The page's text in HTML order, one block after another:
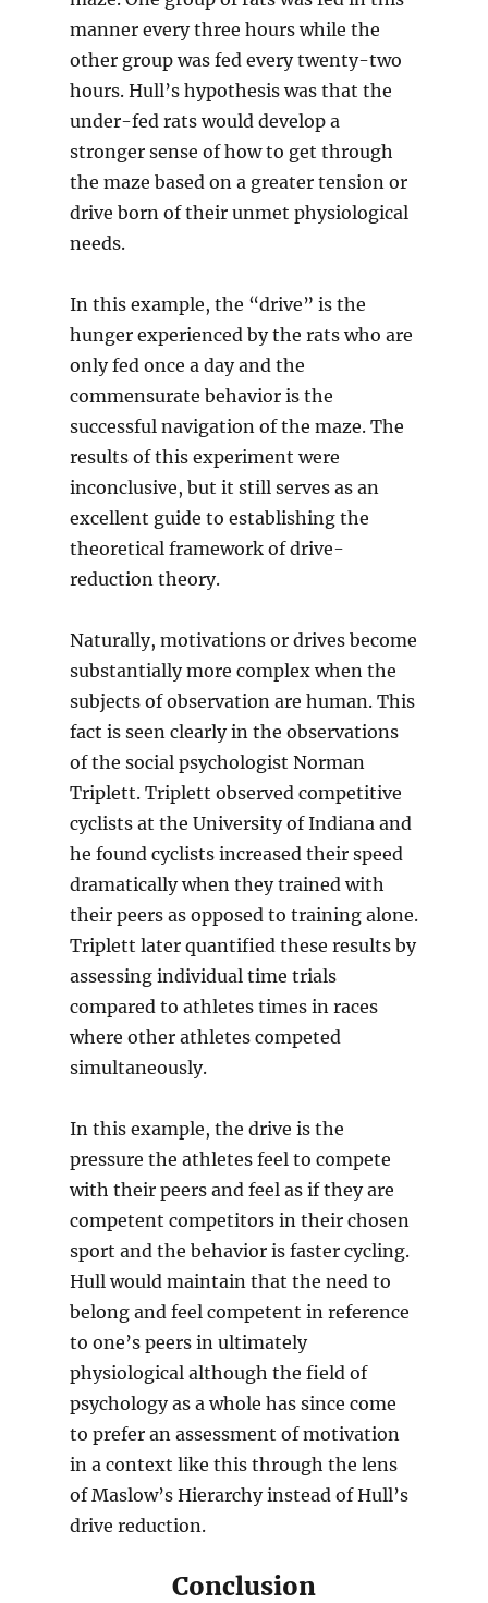
manner every three hours while the
other group was fed every twenty-two
hours. Hull’s hypothesis was that the
under-fed rats would develop a
stronger sense of how to get through
the maze based on a greater tension or
drive born of their unmet physiological
needs.
In this example, the “drive” is the
hunger experienced by the rats who are
only fed once a day and the
commensurate behavior is the
successful navigation of the maze. The
results of this experiment were
inconclusive, but it still serves as an
excellent guide to establishing the
theoretical framework of drive-
reduction theory.
Naturally, motivations or drives become
substantially more complex when the
subjects of observation are human. This
fact is seen clearly in the observations
of the social psychologist Norman
Triplett. Triplett observed competitive
cyclists at the University of Indiana and
he found cyclists increased their speed
dramatically when they trained with
their peers as opposed to training alone.
Triplett later quantified these results by
assessing individual time trials
compared to athletes times in races
where other athletes competed
simultaneously.
In this example, the drive is the
pressure the athletes feel to compete
with their peers and feel as if they are
competent competitors in their chosen
sport and the behavior is faster cycling.
Hull would maintain that the need to
belong and feel competent in reference
to one’s peers in ultimately
physiological although the field of
psychology as a whole has since come
to prefer an assessment of motivation
in a context like this through the lens
of Maslow’s Hierarchy instead of Hull’s
drive reduction.
Conclusion